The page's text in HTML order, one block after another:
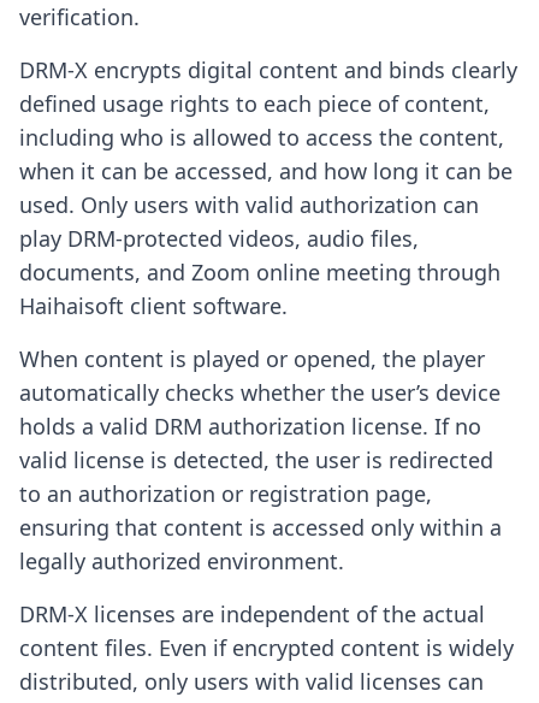
verification.
DRM-X encrypts digital content and binds clearly
defined usage rights to each piece of content,
including who is allowed to access the content,
when it can be accessed, and how long it can be
used. Only users with valid authorization can
play DRM-protected videos, audio files,
documents, and Zoom online meeting through
Haihaisoft client software.
When content is played or opened, the player
automatically checks whether the user’s device
holds a valid DRM authorization license. If no
valid license is detected, the user is redirected
to an authorization or registration page,
ensuring that content is accessed only within a
legally authorized environment.
DRM-X licenses are independent of the actual
content files. Even if encrypted content is widely
distributed, only users with valid licenses can